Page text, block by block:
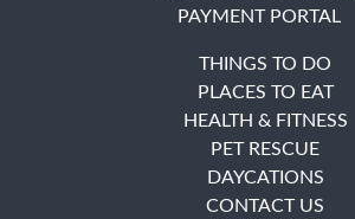
PAYMENT PORTAL
THINGS TO DO
PLACES TO EAT
HEALTH & FITNESS
PET RESCUE
DAYCATIONS
CONTACT US